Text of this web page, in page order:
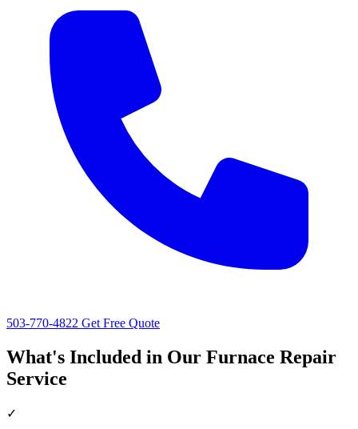
503-770-4822 Get Free Quote
What's Included in Our Furnace Repair
Service
✓